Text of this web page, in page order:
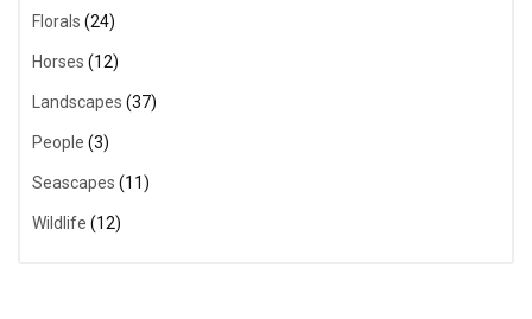
Florals (24)
Horses (12)
Landscapes (37)
People (3)
Seascapes (11)
Wildlife (12)